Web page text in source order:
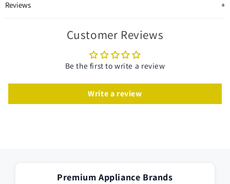
Reviews
Customer Reviews
Be the first to write a review
Write a review
Premium Appliance Brands